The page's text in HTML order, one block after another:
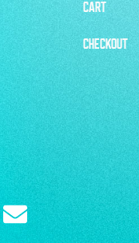
CART
CHECKOUT